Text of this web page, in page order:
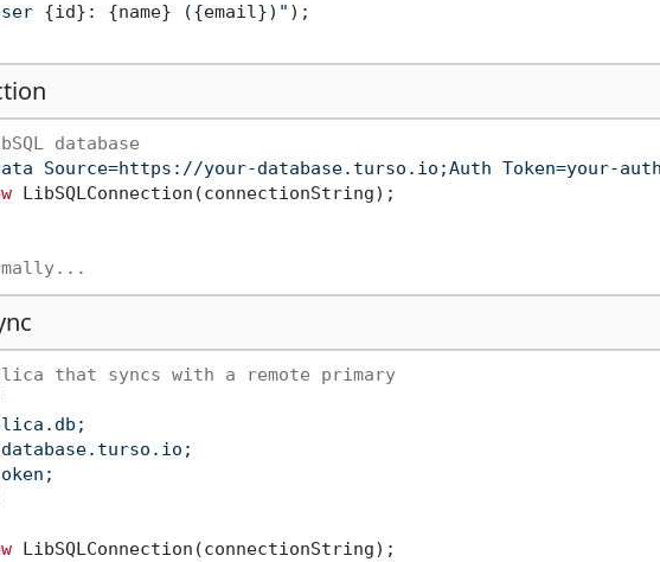
{id} : {name} ({email})" );
database
Source=https://your-database.turso.io;Auth Token=your-
LibSQLConnection(connectionString);
that syncs with a remote primary
LibSQLConnection(connectionString);